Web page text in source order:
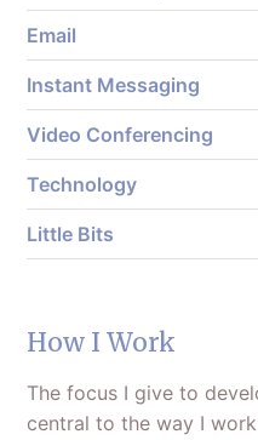
Email
Instant Messaging
Video Conferencing
Technology
Little Bits
How I Work
The focus I give to
central to the way I